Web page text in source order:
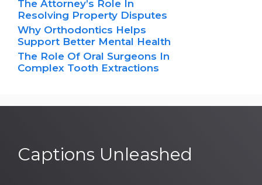
The Attorney’s Role In
Resolving Property Disputes
Why Orthodontics Helps
Support Better Mental Health
The Role Of Oral Surgeons In
Complex Tooth Extractions
Captions Unleashed